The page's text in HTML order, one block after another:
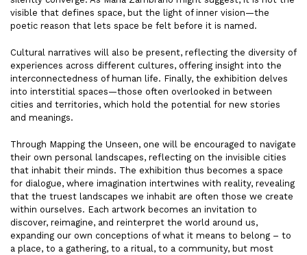
visible that defines space, but the light of inner vision—the
poetic reason that lets space be felt before it is named.
Cultural narratives will also be present, reflecting the diversity of
experiences across different cultures, offering insight into the
interconnectedness of human life. Finally, the exhibition delves
into interstitial spaces—those often overlooked in between
cities and territories, which hold the potential for new stories
and meanings.
Through Mapping the Unseen, one will be encouraged to navigate
their own personal landscapes, reflecting on the invisible cities
that inhabit their minds. The exhibition thus becomes a space
for dialogue, where imagination intertwines with reality, revealing
that the truest landscapes we inhabit are often those we create
within ourselves. Each artwork becomes an invitation to
discover, reimagine, and reinterpret the world around us,
expanding our own conceptions of what it means to belong – to
a place, to a gathering, to a ritual, to a community, but most